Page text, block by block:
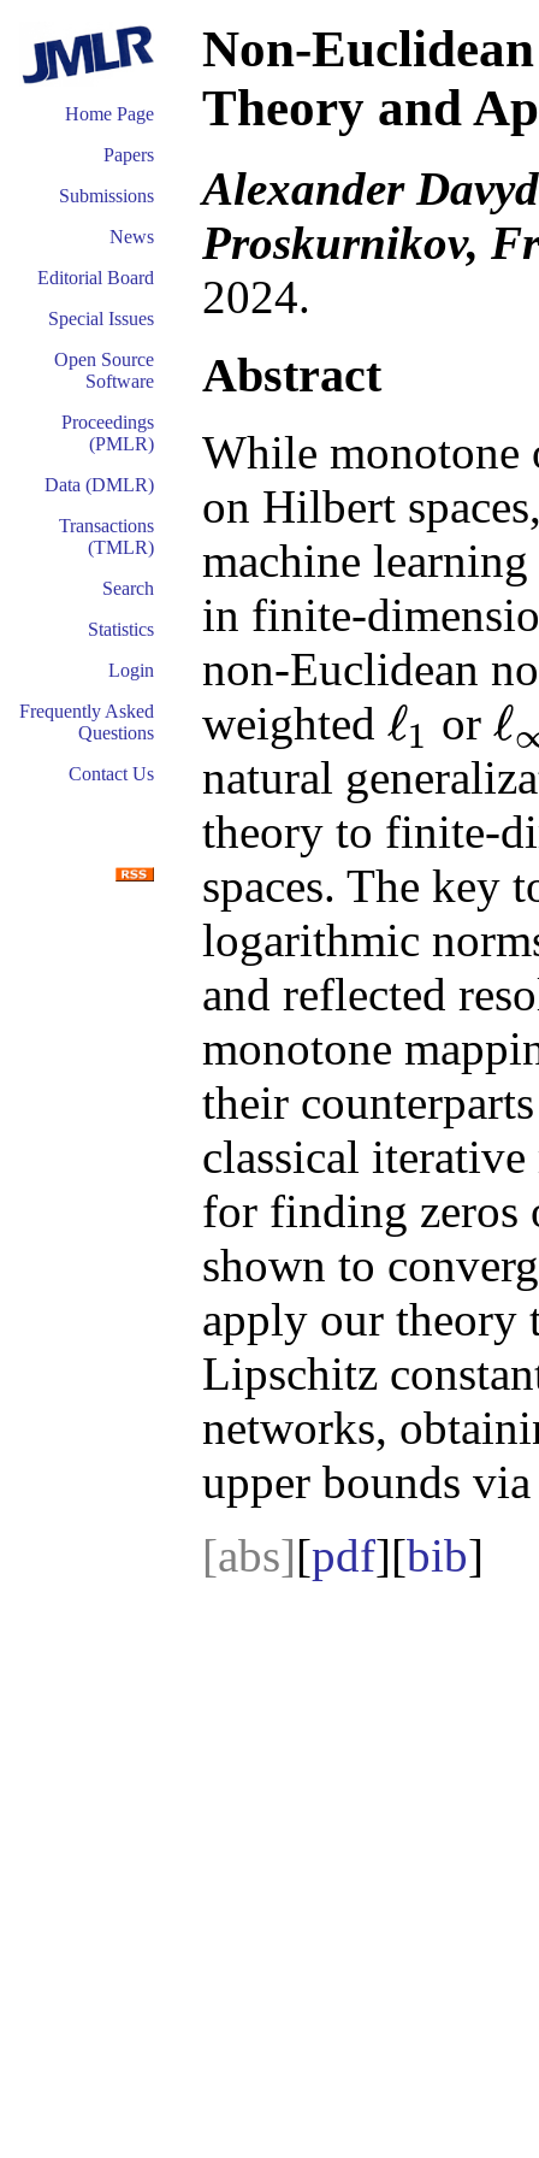
Home Page
Papers
Submissions
News
Editorial Board
Special Issues
Open Source
Software
Proceedings
(PMLR)
Data (DMLR)
Transactions
(TMLR)
Search
Statistics
Login
Frequently Asked
Questions
Contact Us
Non-
Theory and
Alexander
Proskurnikov,
2024.
Abstract
While monotone
on Hilbert
machine
in finite-
non-Euclidean
weighted ℓ1
ℓ1 orℓ
ℓ∞
natural
theory to finite-
spaces. The key
logarithmic
and reflected
monotone
their
classical
for finding zeros
shown to
apply our theory
Lipschitz
networks,
upper bounds
[abs][pdf][bib